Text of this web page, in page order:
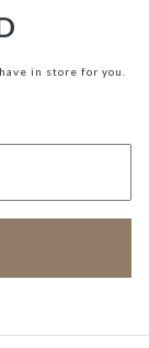
in store for you.